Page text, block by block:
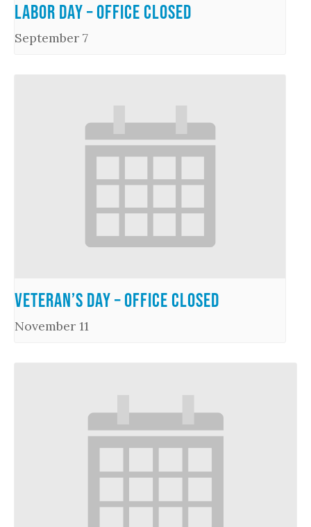
Labor Day – Office Closed
September 7
Veteran’s Day – Office Closed
November 11